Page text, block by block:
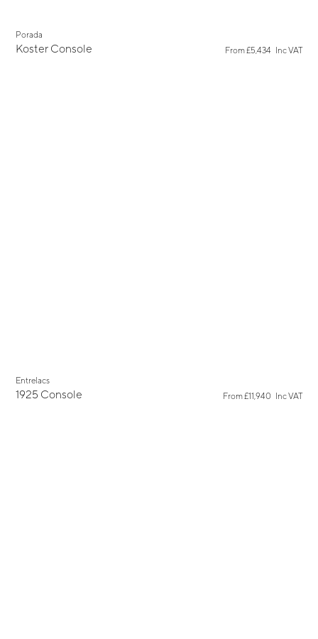
Porada
Koster Console From£5,434 Inc VAT
Entrelacs
1925 Console From£11,940 Inc VAT